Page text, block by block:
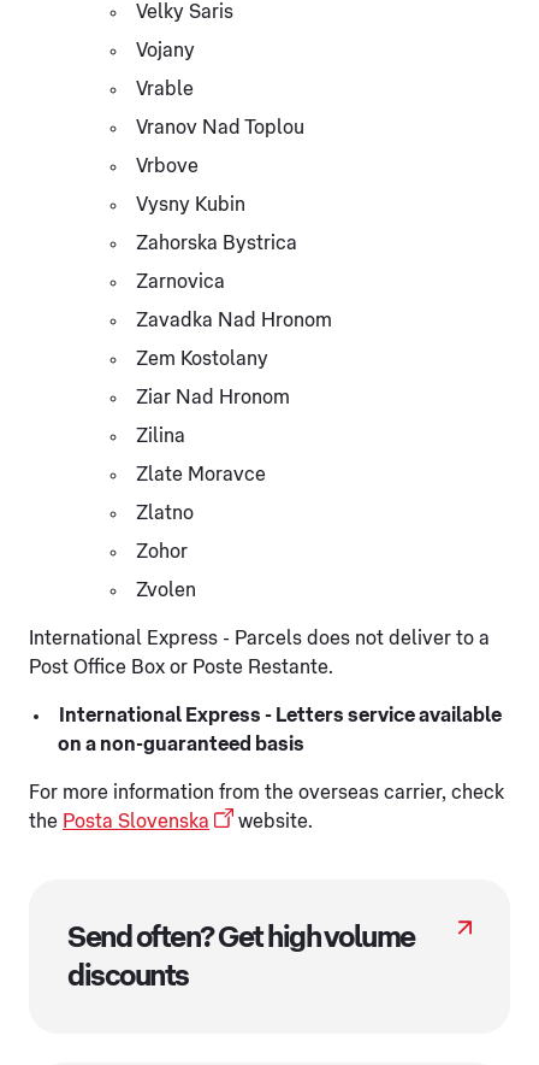
Velky Saris
Vojany
Vrable
Vranov Nad Toplou
Vrbove
Vysny Kubin
Zahorska Bystrica
Zarnovica
Zavadka Nad Hronom
Zem Kostolany
Ziar Nad Hronom
Zilina
Zlate Moravce
Zlatno
Zohor
Zvolen
International Express - Parcels does not deliver to a
Post Office Box or Poste Restante.
International Express - Letters service available
on a non-guaranteed basis
For more information from the overseas carrier, check
the Posta Slovenska website.
Send often? Get high volume
discounts